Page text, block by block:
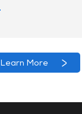
Learn More